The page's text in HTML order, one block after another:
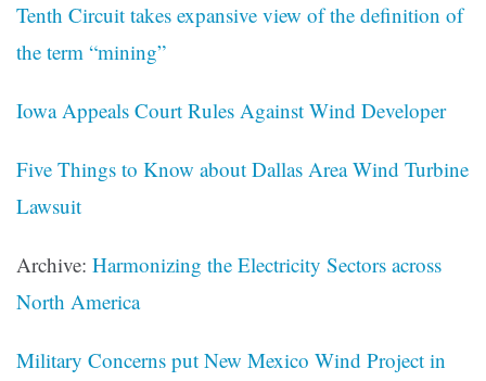
Tenth Circuit takes expansive view of the definition of
the term “mining”
Iowa Appeals Court Rules Against Wind Developer
Five Things to Know about Dallas Area Wind Turbine
Lawsuit
Archive: Harmonizing the Electricity Sectors across
North America
Military Concerns put New Mexico Wind Project in